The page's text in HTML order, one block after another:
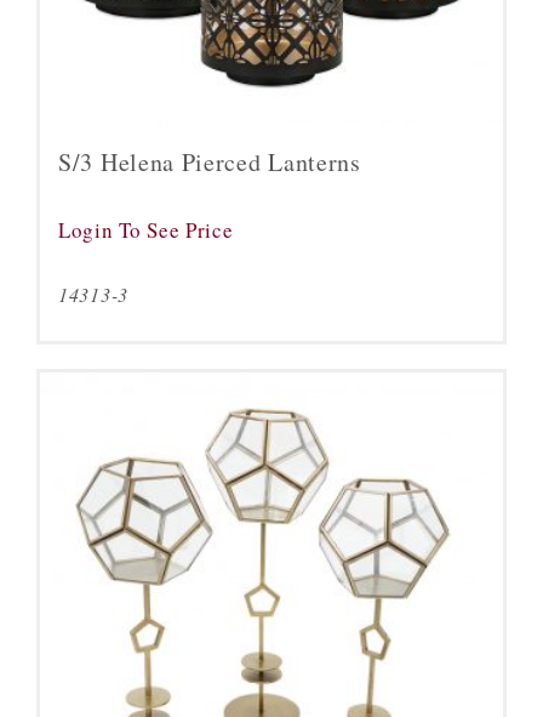
S/3 Helena Pierced Lanterns
Login To See Price
14313-3